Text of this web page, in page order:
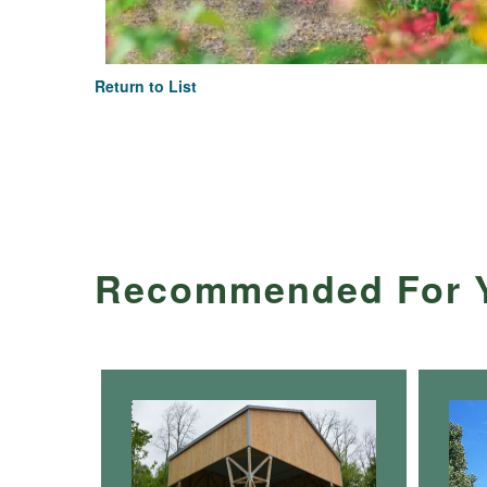
Return to List
Recommended For